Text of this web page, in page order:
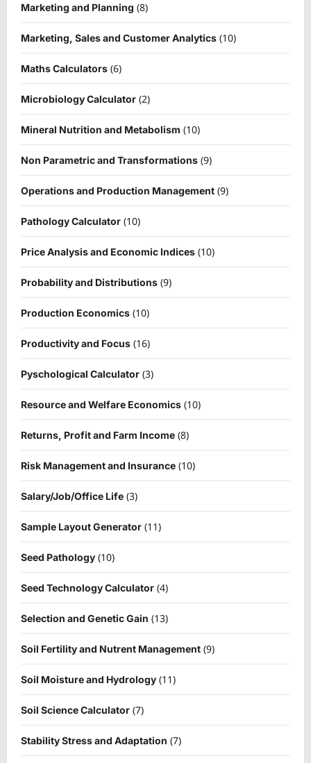
Marketing and Planning (8)
Marketing, Sales and Customer Analytics (10)
Maths Calculators (6)
Microbiology Calculator (2)
Mineral Nutrition and Metabolism (10)
Non Parametric and Transformations (9)
Operations and Production Management (9)
Pathology Calculator (10)
Price Analysis and Economic Indices (10)
Probability and Distributions (9)
Production Economics (10)
Productivity and Focus (16)
Pyschological Calculator (3)
Resource and Welfare Economics (10)
Returns, Profit and Farm Income (8)
Risk Management and Insurance (10)
Salary/Job/Office Life (3)
Sample Layout Generator (11)
Seed Pathology (10)
Seed Technology Calculator (4)
Selection and Genetic Gain (13)
Soil Fertility and Nutrent Management (9)
Soil Moisture and Hydrology (11)
Soil Science Calculator (7)
Stability Stress and Adaptation (7)